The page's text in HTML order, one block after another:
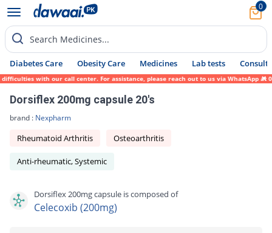
0
Search Medicines...
Diabetes Care Obesity Care Medicines Lab tests Consult
with our call center. For assistance, please reach out to us via WhatsApp at
Dorsiflex 200mg capsule 20's
brand : Nexpharm
Rheumatoid Arthritis Osteoarthritis
Anti-rheumatic, Systemic
Dorsiflex 200mg capsule is composed of
Celecoxib (200mg)